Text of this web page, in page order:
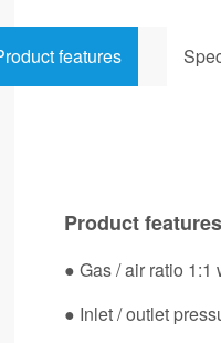
features
Product features
● Gas / air ratio
● Inlet / outlet